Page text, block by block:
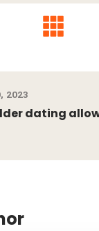
2023
dating